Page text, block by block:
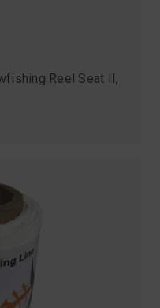
Reel Seat II,